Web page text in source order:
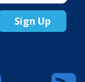
Sign Up